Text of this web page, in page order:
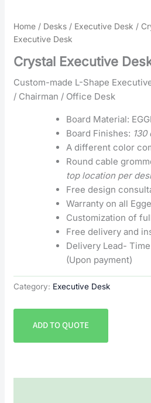
Home / Desks / Executive Desk /
Executive Desk
Crystal Executive
Custom-made L-Shape
/ Chairman / Office Desk
Board Material:
Board Finishes:
A different color
Round cable
top location per
Free design
Warranty on all
Customization of
Free delivery and
Delivery Lead-
(Upon payment)
Category: Executive Desk
ADD TO QUOTE